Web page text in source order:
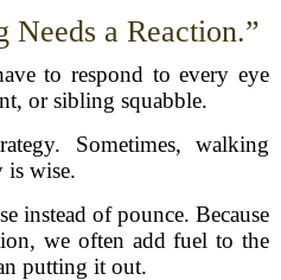
a Reaction.”
to respond to every eye
or sibling squabble.
Sometimes, walking
is wise.
instead of pounce. Because
we often add fuel to the
putting it out.